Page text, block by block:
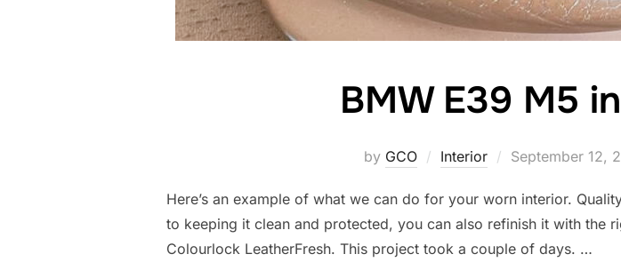
BMW E39 M5
by GCO Interior
Posted
September 12,
Here’s an example of what we can do for your worn interior.
to keeping it clean and protected, you can also refinish it with the
Colourlock LeatherFresh. This project took a couple of days. …